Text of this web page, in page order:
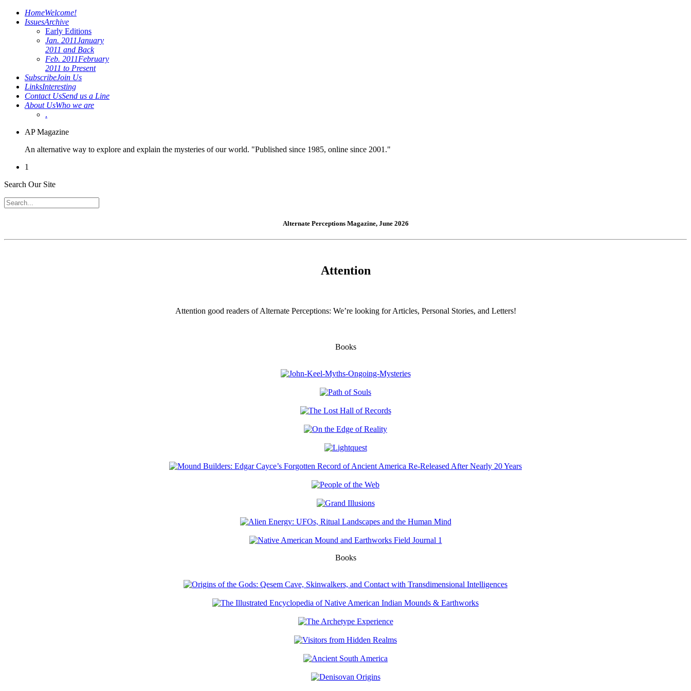
HomeWelcome!
IssuesArchive
Early Editions
Jan. 2011January
2011 and Back
Feb. 2011February
2011 to Present
SubscribeJoin Us
LinksInteresting
Contact UsSend us a Line
About UsWho we are
.
AP Magazine
An alternative way to explore and explain the mysteries of our world. "Published since 1985, online since 2001."
1
Search Our Site
Alternate Perceptions Magazine, June 2026
Attention
Attention good readers of Alternate Perceptions: We’re looking for Articles, Personal Stories, and Letters!
Books
Books